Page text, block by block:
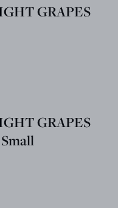
GRAPES
GRAPES